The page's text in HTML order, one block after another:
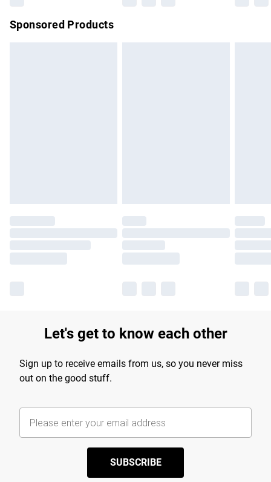
Sponsored Products
Let's get to know each other
Sign up to receive emails from us, so you never miss
out on the good stuff.
SUBSCRIBE